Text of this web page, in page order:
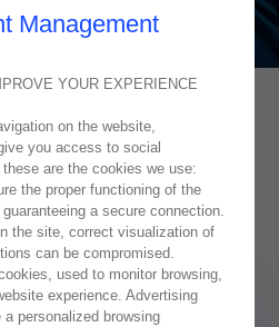
Azure
INNOVATING WITH AZURE
Management
YOUR EXPERIENCE
on the website,
you access to social
are the cookies we use:
the proper functioning of the
a secure connection.
the site, correct visualization of
can be compromised.
used to monitor browsing,
experience. Advertising
personalized browsing